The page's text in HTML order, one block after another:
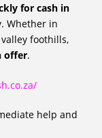
for cash in
Whether in
foothills,
offer.
help and